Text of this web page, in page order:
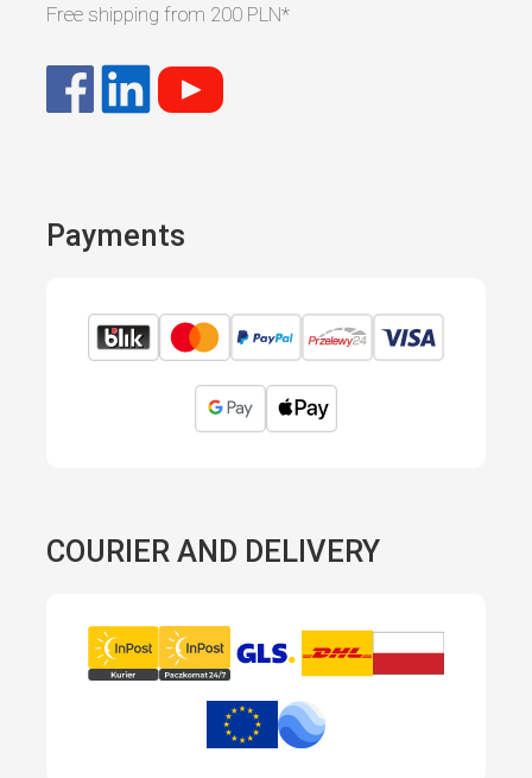
Free shipping from 200 PLN*
Payments
COURIER AND DELIVERY